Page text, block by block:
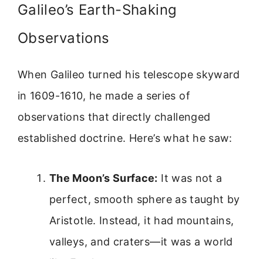
Galileo’s Earth-Shaking
Observations
When Galileo turned his telescope skyward
in 1609-1610, he made a series of
observations that directly challenged
established doctrine. Here’s what he saw:
The Moon’s Surface: It was not a
perfect, smooth sphere as taught by
Aristotle. Instead, it had mountains,
valleys, and craters—it was a world